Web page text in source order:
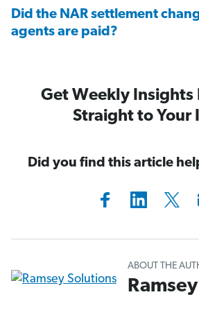
Did the NAR settlement
agents are paid?
Get Weekly Insights
Straight to Your
Did you find this article
ABOUT THE